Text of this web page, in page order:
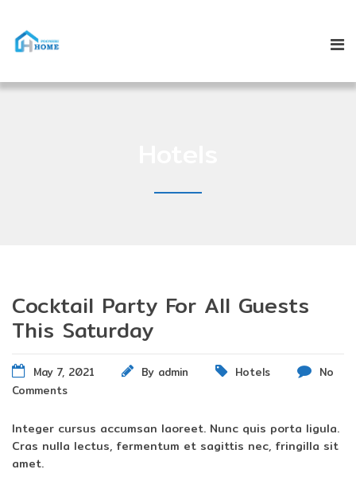
Cocktail Party For All Guests
This Saturday
May 7, 2021 By admin Hotels
No
Comments
Integer cursus accumsan laoreet. Nunc quis porta ligula.
Cras nulla lectus, fermentum et sagittis nec, fringilla sit
amet.